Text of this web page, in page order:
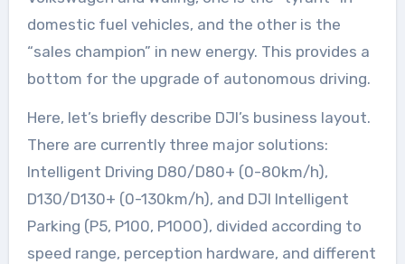
domestic fuel vehicles, and the other is the
“sales champion” in new energy. This provides a
bottom for the upgrade of autonomous driving.
Here, let’s briefly describe DJI’s business layout.
There are currently three major solutions:
Intelligent Driving D80/D80+ (0-80km/h),
D130/D130+ (0-130km/h), and DJI Intelligent
Parking (P5, P100, P1000), divided according to
speed range, perception hardware, and different